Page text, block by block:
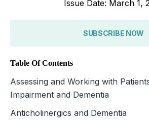
Issue Date: March 1,
SUBSCRIBE NOW
Table Of Contents
Assessing and Working with
Impairment and Dementia
Anticholinergics and Dementia